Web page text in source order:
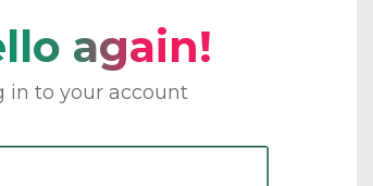
again!
in to your account